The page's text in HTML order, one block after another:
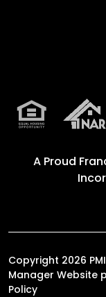
A Proud
Copyright 2026
Manager Website
Policy